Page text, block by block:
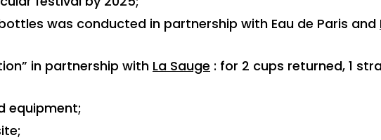
was conducted in partnership with Eau de Paris and
in partnership with La Sauge : for 2 cups returned, 1
equipment;